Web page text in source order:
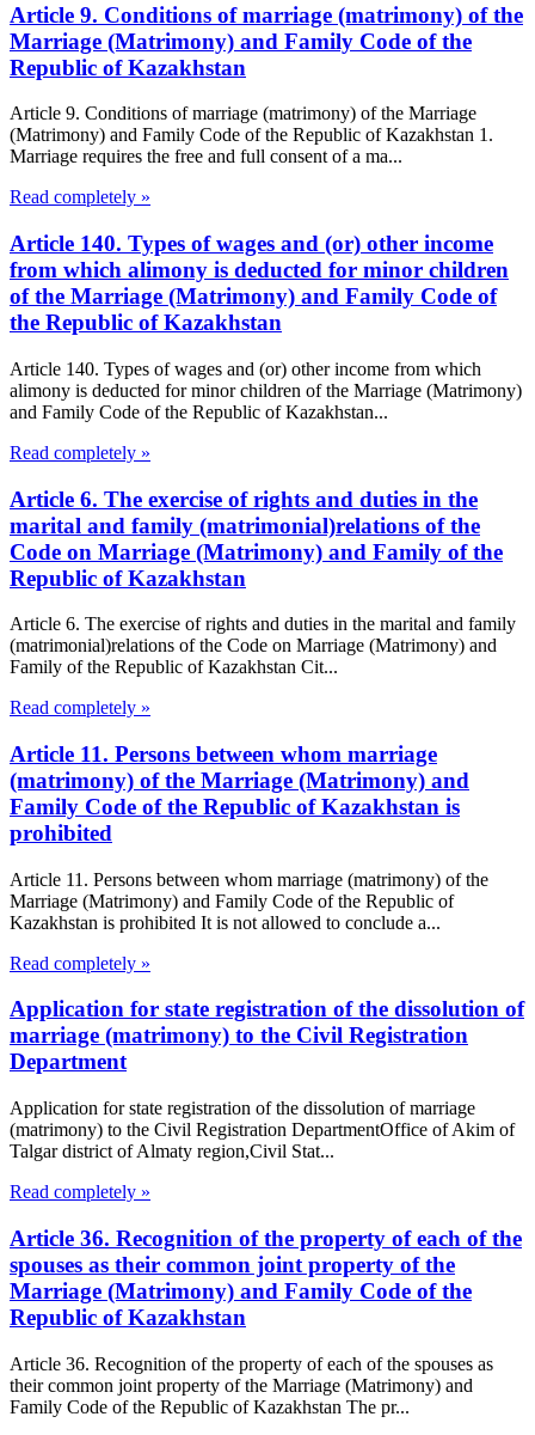
Article 9. Conditions of marriage (matrimony) of the
Marriage (Matrimony) and Family Code of the
Republic of Kazakhstan
Article 9. Conditions of marriage (matrimony) of the Marriage
(Matrimony) and Family Code of the Republic of Kazakhstan 1.
Marriage requires the free and full consent of a ma...
Read completely »
Article 140. Types of wages and (or) other income
from which alimony is deducted for minor children
of the Marriage (Matrimony) and Family Code of
the Republic of Kazakhstan
Article 140. Types of wages and (or) other income from which
alimony is deducted for minor children of the Marriage (Matrimony)
and Family Code of the Republic of Kazakhstan...
Read completely »
Article 6. The exercise of rights and duties in the
marital and family (matrimonial)relations of the
Code on Marriage (Matrimony) and Family of the
Republic of Kazakhstan
Article 6. The exercise of rights and duties in the marital and family
(matrimonial)relations of the Code on Marriage (Matrimony) and
Family of the Republic of Kazakhstan Cit...
Read completely »
Article 11. Persons between whom marriage
(matrimony) of the Marriage (Matrimony) and
Family Code of the Republic of Kazakhstan is
prohibited
Article 11. Persons between whom marriage (matrimony) of the
Marriage (Matrimony) and Family Code of the Republic of
Kazakhstan is prohibited It is not allowed to conclude a...
Read completely »
Application for state registration of the dissolution of
marriage (matrimony) to the Civil Registration
Department
Application for state registration of the dissolution of marriage
(matrimony) to the Civil Registration DepartmentOffice of Akim of
Talgar district of Almaty region,Civil Stat...
Read completely »
Article 36. Recognition of the property of each of the
spouses as their common joint property of the
Marriage (Matrimony) and Family Code of the
Republic of Kazakhstan
Article 36. Recognition of the property of each of the spouses as
their common joint property of the Marriage (Matrimony) and
Family Code of the Republic of Kazakhstan The pr...